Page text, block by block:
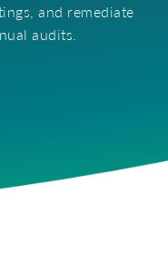
and remediate
audits.